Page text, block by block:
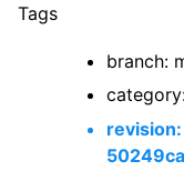
Tags
branch:
revision: